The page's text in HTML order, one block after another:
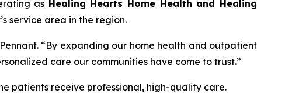
as Healing Hearts Home Health and Healing
service area in the region.
“By expanding our home health and outpatient
care our communities have come to trust.”
patients receive professional, high-quality care.